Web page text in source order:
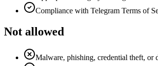
Compliance with Telegram Terms of
Not allowed
Malware, phishing, credential theft, or